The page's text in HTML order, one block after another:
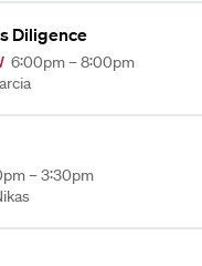
Diligence
6:00pm – 8:00pm
– 3:30pm